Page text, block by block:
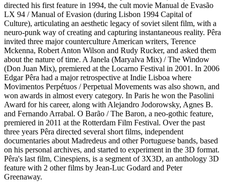
directed his first feature in 1994, the cult movie Manual de Evasão
LX 94 / Manual of Evasion (during Lisbon 1994 Capital of
Culture), articulating an aesthetic legacy of soviet silent film, with a
neuro-punk way of creating and capturing instantaneous reality. Pêra
invited three major counterculture American writers, Terence
Mckenna, Robert Anton Wilson and Rudy Rucker, and asked them
about the nature of time. A Janela (Maryalva Mix) / The Window
(Don Juan Mix), premiered at the Locarno Festival in 2001. In 2006
Edgar Pêra had a major retrospective at Indie Lisboa where
Movimentos Perpétuos / Perpetual Movements was also shown, and
won awards in almost every category. In Paris he won the Pasolini
Award for his career, along with Alejandro Jodorowsky, Agnes B.
and Fernando Arrabal. O Barão / The Baron, a neo-gothic feature,
premiered in 2011 at the Rotterdam Film Festival. Over the past
three years Pêra directed several short films, independent
documentaries about Madredeus and other Portuguese bands, based
on his personal archives, and started to experiment in the 3D format.
Pêra's last film, Cinespiens, is a segment of 3X3D, an anthology 3D
feature with 2 other films by Jean-Luc Godard and Peter
Greenaway.